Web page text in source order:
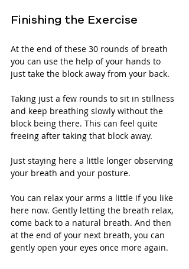
Finishing the Exercise
At the end of these 30 rounds of breath
you can use the help of your hands to
just take the block away from your back.
Taking just a few rounds to sit in stillness
and keep breathing slowly without the
block being there. This can feel quite
freeing after taking that block away.
Just staying here a little longer observing
your breath and your posture.
You can relax your arms a little if you like
here now. Gently letting the breath relax,
come back to a natural breath. And then
at the end of your next breath, you can
gently open your eyes once more again.